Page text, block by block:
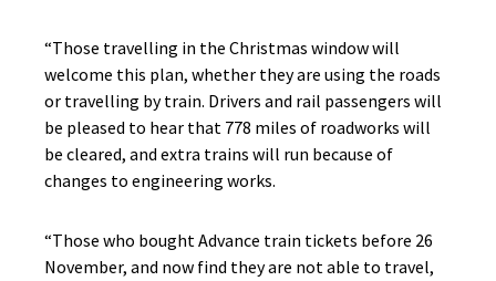
“Those travelling in the Christmas window will
welcome this plan, whether they are using the roads
or travelling by train. Drivers and rail passengers will
be pleased to hear that 778 miles of roadworks will
be cleared, and extra trains will run because of
changes to engineering works.
“Those who bought Advance train tickets before 26
November, and now find they are not able to travel,